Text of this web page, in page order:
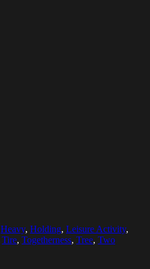
Heavy, Holding, Leisure Activity,
Tire, Togetherness, Tree, Two